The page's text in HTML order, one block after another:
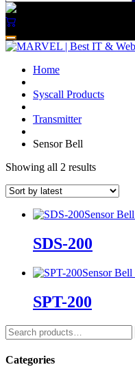
Home
Syscall Products
Transmitter
Sensor Bell
Showing all 2 results
Sensor Bell
SDS-200
Sensor Bell
SPT-200
Categories